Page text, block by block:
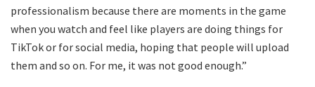
professionalism because there are moments in the game
when you watch and feel like players are doing things for
TikTok or for social media, hoping that people will upload
them and so on. For me, it was not good enough.”